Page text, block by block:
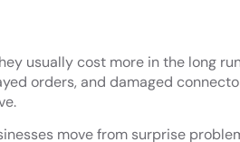
usually cost more in the long
orders, and damaged
move from surprise